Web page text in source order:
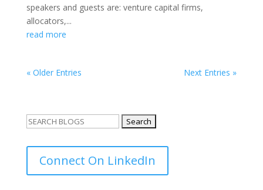
speakers and guests are: venture capital firms,
allocators,...
read more
« Older Entries Next Entries »
Search
Connect On LinkedIn